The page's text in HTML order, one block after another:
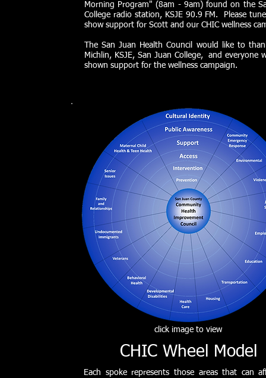
Morning Program" (8am - 9am) found on the
College radio station, KSJE 90.9 FM. Please
show support for Scott and our CHIC wellness
The San Juan Health Council would like to
Michlin, KSJE, San Juan College, and everyone
shown support for the wellness campaign.
click image to view
CHIC Wheel Model
Each spoke represents those areas that can